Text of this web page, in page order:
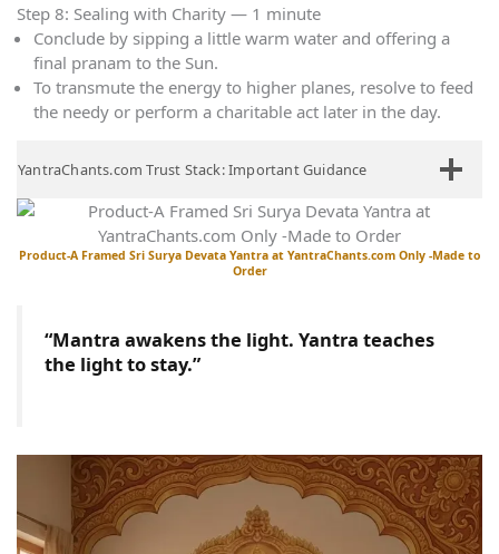
Step 8: Sealing with Charity — 1 minute
Conclude by sipping a little warm water and offering a
final pranam to the Sun.
To transmute the energy to higher planes, resolve to feed
the needy or perform a charitable act later in the day.
YantraChants.com Trust Stack: Important Guidance
Product-A Framed Sri Surya Devata Yantra at YantraChants.com Only -Made to
Order
“Mantra awakens the light. Yantra teaches
the light to stay.”